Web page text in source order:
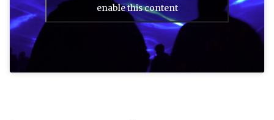
enable this content